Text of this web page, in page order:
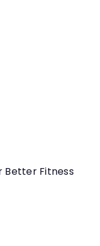
Better Fitness